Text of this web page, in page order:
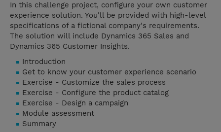
In this challenge project, configure your own customer
experience solution. You'll be provided with high-level
specifications of a fictional company's requirements.
The solution will include Dynamics 365 Sales and
Dynamics 365 Customer Insights.
Introduction
Get to know your customer experience scenario
Exercise - Customize the sales process
Exercise - Configure the product catalog
Exercise - Design a campaign
Module assessment
Summary